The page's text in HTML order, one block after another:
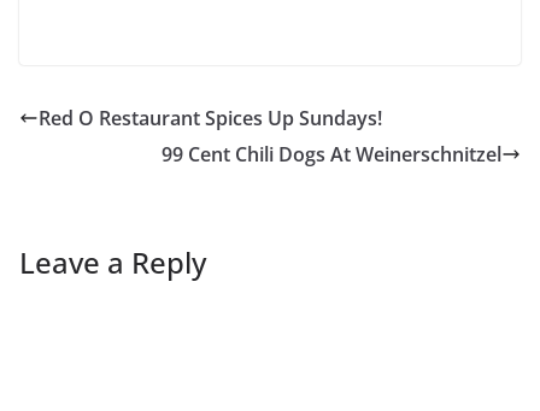
Red O Restaurant Spices Up Sundays!
99 Cent Chili Dogs At Weinerschnitzel
Leave a Reply